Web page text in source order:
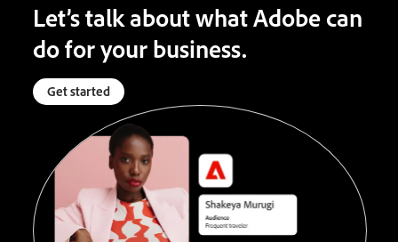
Let’s talk about what Adobe can
do for your business.
Get started